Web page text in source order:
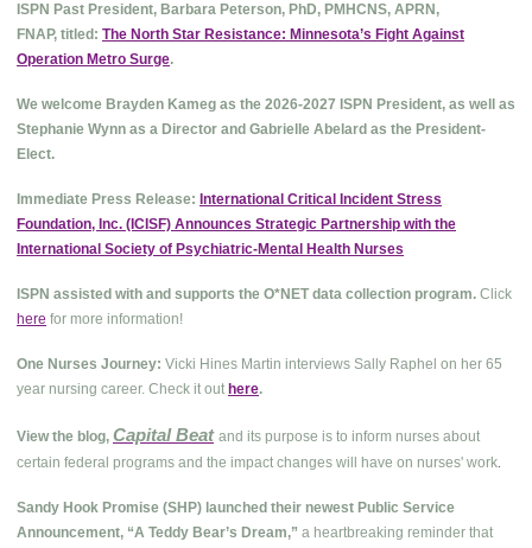
ISPN Past President, Barbara Peterson, PhD, PMHCNS, APRN,
FNAP, titled: The North Star Resistance: Minnesota’s Fight Against
Operation Metro Surge.
We welcome Brayden Kameg as the 2026-2027 ISPN President, as well as
Stephanie Wynn as a Director and Gabrielle Abelard as the President-
Elect.
Immediate Press Release: International Critical Incident Stress
Foundation, Inc. (ICISF) Announces Strategic Partnership with the
International Society of Psychiatric-Mental Health Nurses
ISPN assisted with and supports the O*NET data collection program. Click
here for more information!
One Nurses Journey: Vicki Hines Martin interviews Sally Raphel on her 65
year nursing career. Check it out here.
View the blog, Capital Beat and its purpose is to inform nurses about
certain federal programs and the impact changes will have on nurses' work.
Sandy Hook Promise (SHP) launched their newest Public Service
Announcement, “A Teddy Bear’s Dream,” a heartbreaking reminder that